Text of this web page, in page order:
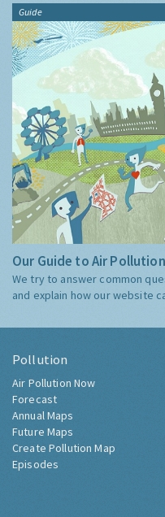
Guide
Our Guide to Air
We try to answer common
and explain how our website
Pollution
Air Pollution Now
Forecast
Annual Maps
Future Maps
Create Pollution Map
Episodes